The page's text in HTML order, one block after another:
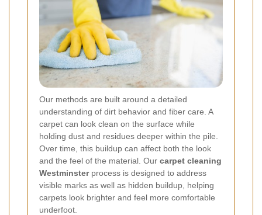
Our methods are built around a detailed
understanding of dirt behavior and fiber care. A
carpet can look clean on the surface while
holding dust and residues deeper within the pile.
Over time, this buildup can affect both the look
and the feel of the material. Our carpet cleaning
Westminsterprocess is designed to address
visible marks as well as hidden buildup, helping
carpets look brighter and feel more comfortable
underfoot.